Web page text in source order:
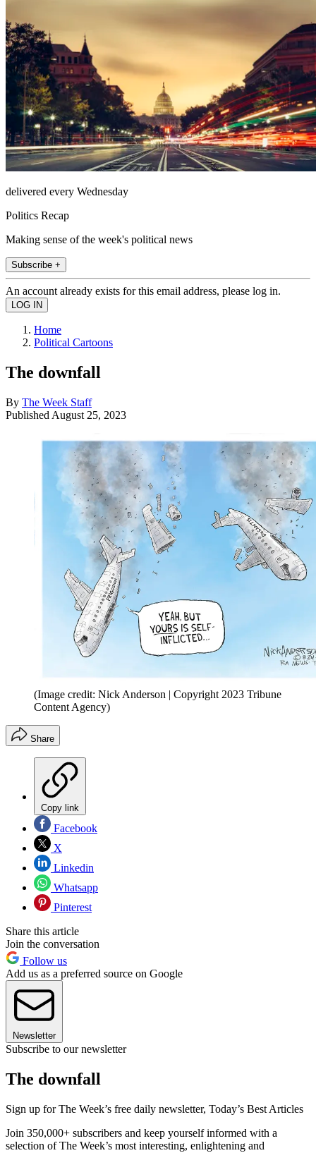
delivered every Wednesday
Politics Recap
Making sense of the week's political news
Subscribe +
An account already exists for this email address, please log in.
Home
Political Cartoons
The downfall
By The Week Staff
Published August 25, 2023
(Image credit: Nick Anderson | Copyright 2023 Tribune
Content Agency)
Share
Copy link
Facebook
X
Linkedin
Whatsapp
Pinterest
Share this article
Join the conversation
Follow us
Add us as a preferred source on Google
Newsletter
Subscribe to our newsletter
The downfall
Sign up for The Week’s free daily newsletter, Today’s Best Articles
Join 350,000+ subscribers and keep yourself informed with a
selection of The Week’s most interesting, enlightening and